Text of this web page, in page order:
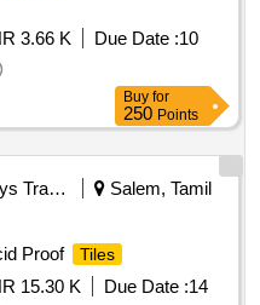
3.66 K Due Date :10
Buy for
250 Points
Railways Transport Services
Salem, Tamil
Proof
Tiles
15.30 K Due Date :14